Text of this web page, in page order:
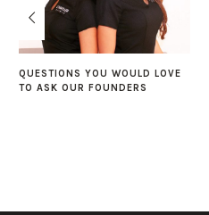
QUESTIONS YOU WOULD LOVE
TO ASK OUR FOUNDERS